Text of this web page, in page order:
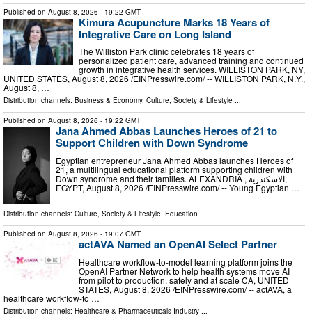
Published on August 8, 2026 - 19:22 GMT
Kimura Acupuncture Marks 18 Years of
Integrative Care on Long Island
The Williston Park clinic celebrates 18 years of
personalized patient care, advanced training and continued
growth in integrative health services. WILLISTON PARK, NY,
UNITED STATES, August 8, 2026 /⁨EINPresswire.com⁩/ -- WILLISTON PARK, N.Y.,
August 8, …
Distribution channels: Business & Economy, Culture, Society & Lifestyle ...
Published on August 8, 2026 - 19:22 GMT
Jana Ahmed Abbas Launches Heroes of 21 to
Support Children with Down Syndrome
Egyptian entrepreneur Jana Ahmed Abbas launches Heroes of
21, a multilingual educational platform supporting children with
Down syndrome and their families. ALEXANDRIA , الاسكندرية,
EGYPT, August 8, 2026 /⁨EINPresswire.com⁩/ -- Young Egyptian …
Distribution channels: Culture, Society & Lifestyle, Education ...
Published on August 8, 2026 - 19:07 GMT
actAVA Named an OpenAI Select Partner
Healthcare workflow-to-model learning platform joins the
OpenAI Partner Network to help health systems move AI
from pilot to production, safely and at scale CA, UNITED
STATES, August 8, 2026 /⁨EINPresswire.com⁩/ -- actAVA, a
healthcare workflow-to …
Distribution channels: Healthcare & Pharmaceuticals Industry